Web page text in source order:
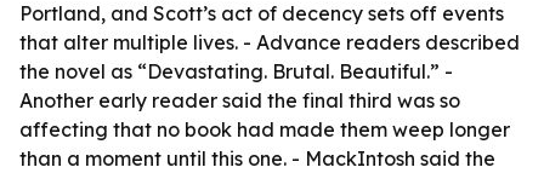
Portland, and Scott’s act of decency sets off events
that alter multiple lives. - Advance readers described
the novel as “Devastating. Brutal. Beautiful.” -
Another early reader said the final third was so
affecting that no book had made them weep longer
than a moment until this one. - MackIntosh said the